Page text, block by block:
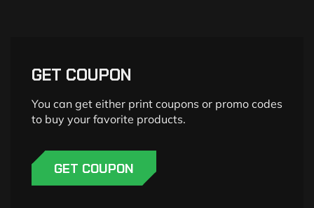
GET COUPON
You can get either print coupons or promo codes
to buy your favorite products.
GET COUPON